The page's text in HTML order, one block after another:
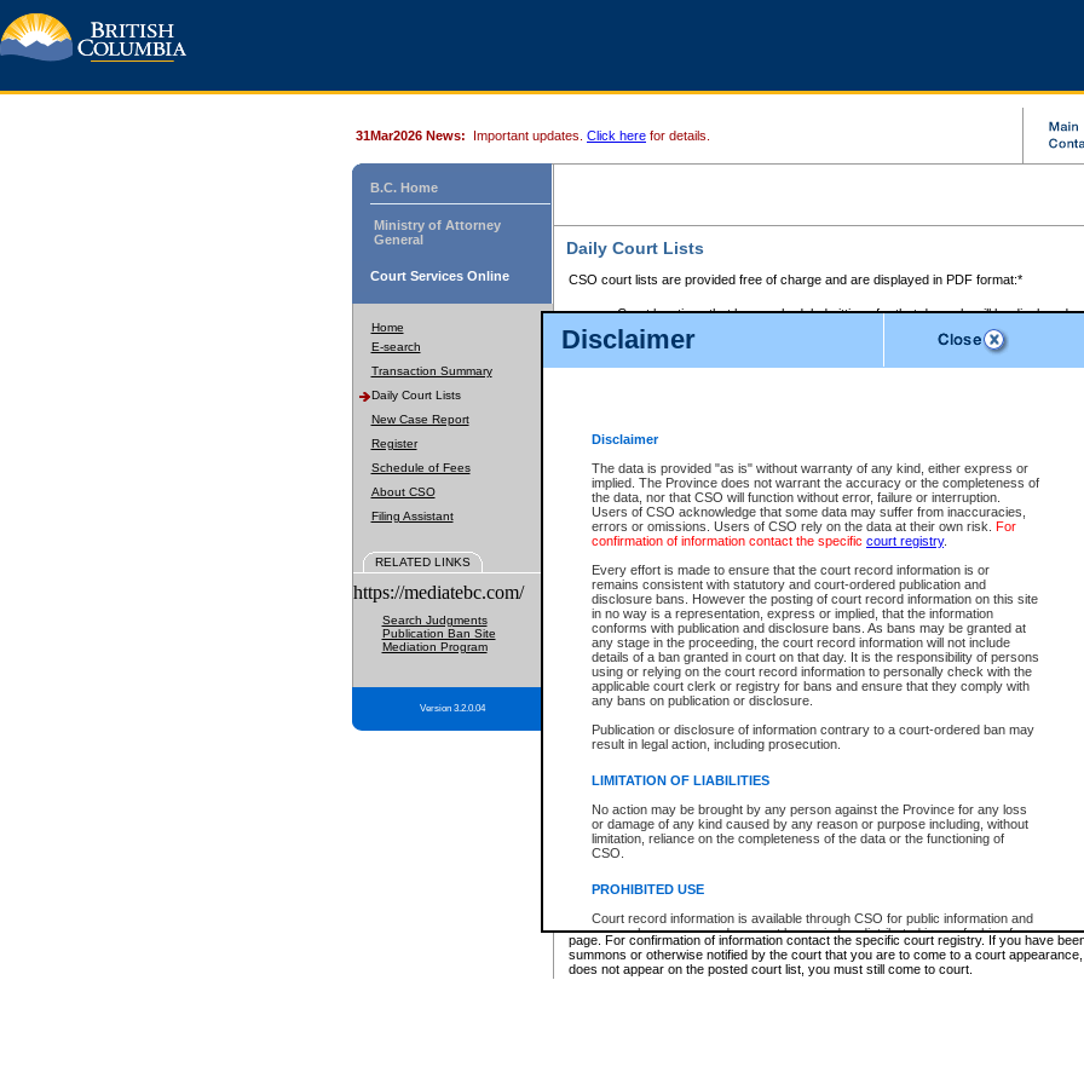
Disclaimer
Disclaimer
The data is provided "as is" without warranty of any kind, either express or
implied. The Province does not warrant the accuracy or the completeness of
the data, nor that CSO will function without error, failure or interruption.
Users of CSO acknowledge that some data may suffer from inaccuracies,
errors or omissions. Users of CSO rely on the data at their own risk. For
confirmation of information contact the specific court registry.
Every effort is made to ensure that the court record information is or
remains consistent with statutory and court-ordered publication and
disclosure bans. However the posting of court record information on this site
in no way is a representation, express or implied, that the information
conforms with publication and disclosure bans. As bans may be granted at
any stage in the proceeding, the court record information will not include
details of a ban granted in court on that day. It is the responsibility of persons
using or relying on the court record information to personally check with the
applicable court clerk or registry for bans and ensure that they comply with
any bans on publication or disclosure.
Publication or disclosure of information contrary to a court-ordered ban may
result in legal action, including prosecution.
LIMITATION OF LIABILITIES
No action may be brought by any person against the Province for any loss
or damage of any kind caused by any reason or purpose including, without
limitation, reliance on the completeness of the data or the functioning of
CSO.
PROHIBITED USE
Court record information is available through CSO for public information and
research purposes and may not be copied or distributed in any fashion for
resale or other commercial use without the express written permission of the
Office of the Chief Justice of British Columbia (Court of Appeal information),
Office of the Chief Justice of the Supreme Court (Supreme Court
31Mar2026 News: Important updates. Click here for details.
B.C. Home
Ministry of Attorney
General
Court Services Online
Home
E-search
Transaction Summary
Daily Court Lists
New Case Report
Register
Schedule of Fees
About CSO
Filing Assistant
RELATED LINKS
https://mediatebc.com/
Search Judgments
Publication Ban Site
Mediation Program
Version 3.2.0.04
Daily Court Lists
CSO court lists are provided free of charge and are displayed in PDF format:*
Court locations that have scheduled sittings for that day only will be displayed.
Files with access restrictions (i.e. divorce, family law) display only the file
Court lists for the current day only are displayed.
Court lists are displayed after 6:00am PST.
Select Provincial Small Claims Court:
Select Supreme Chamber:
Appeal Court List
There are no sittings today.
Justice Interim Release List
Provincial Criminal Court Lists
* These court lists are not official court lists. The information may be updated after it is
page. For confirmation of information contact the specific court registry. If you have
summons or otherwise notified by the court that you are to come to a court
does not appear on the posted court list, you must still come to court.